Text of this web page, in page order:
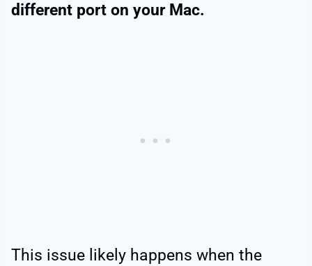
different port on your Mac.
This issue likely happens when the